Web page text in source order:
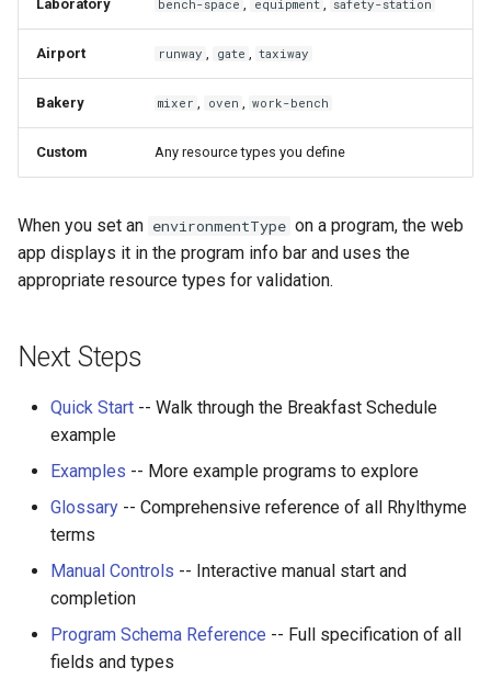
Laboratory bench-space , equipment , safety-station
Airport runway , gate , taxiway
Bakery mixer , oven , work-bench
Custom Any resource types you define
When you set an environmentType on a program, the web
app displays it in the program info bar and uses the
appropriate resource types for validation.
Next Steps
Quick Start -- Walk through the Breakfast Schedule
example
Examples -- More example programs to explore
Glossary -- Comprehensive reference of all Rhylthyme
terms
Manual Controls -- Interactive manual start and
completion
Program Schema Reference -- Full specification of all
fields and types